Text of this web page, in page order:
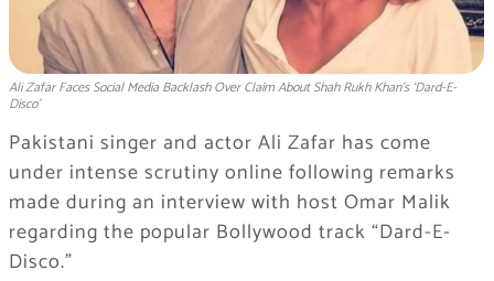
Ali Zafar Faces Social Media Backlash Over Claim About Shah Rukh Khan’s ‘Dard-E-
Disco’
Pakistani singer and actor Ali Zafar has come
under intense scrutiny online following remarks
made during an interview with host Omar Malik
regarding the popular Bollywood track “Dard-E-
Disco.”